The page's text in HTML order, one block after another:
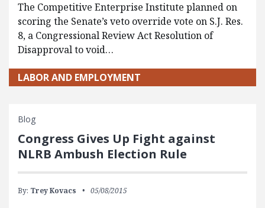
The Competitive Enterprise Institute planned on
scoring the Senate’s veto override vote on S.J. Res.
8, a Congressional Review Act Resolution of
Disapproval to void…
LABOR AND EMPLOYMENT
Blog
Congress Gives Up Fight against
NLRB Ambush Election Rule
By: Trey Kovacs 05/08/2015